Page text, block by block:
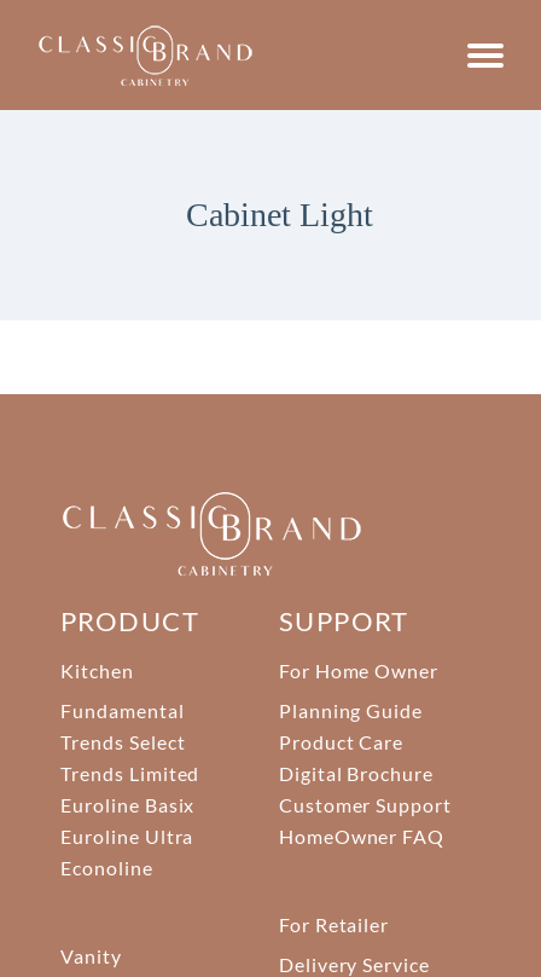
Cabinet Light
PRODUCT
Kitchen
Fundamental
Trends Select
Trends Limited
Euroline Basix
Euroline Ultra
Econoline
Vanity
SUPPORT
For Home Owner
Planning Guide
Product Care
Digital Brochure
Customer Support
HomeOwner FAQ
For Retailer
Delivery Service